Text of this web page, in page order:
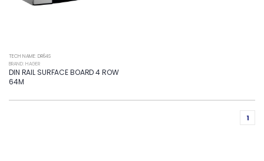
TECH NAME: DR64S
BRAND: HAGER
DIN RAIL SURFACE BOARD 4 ROW
64M
1